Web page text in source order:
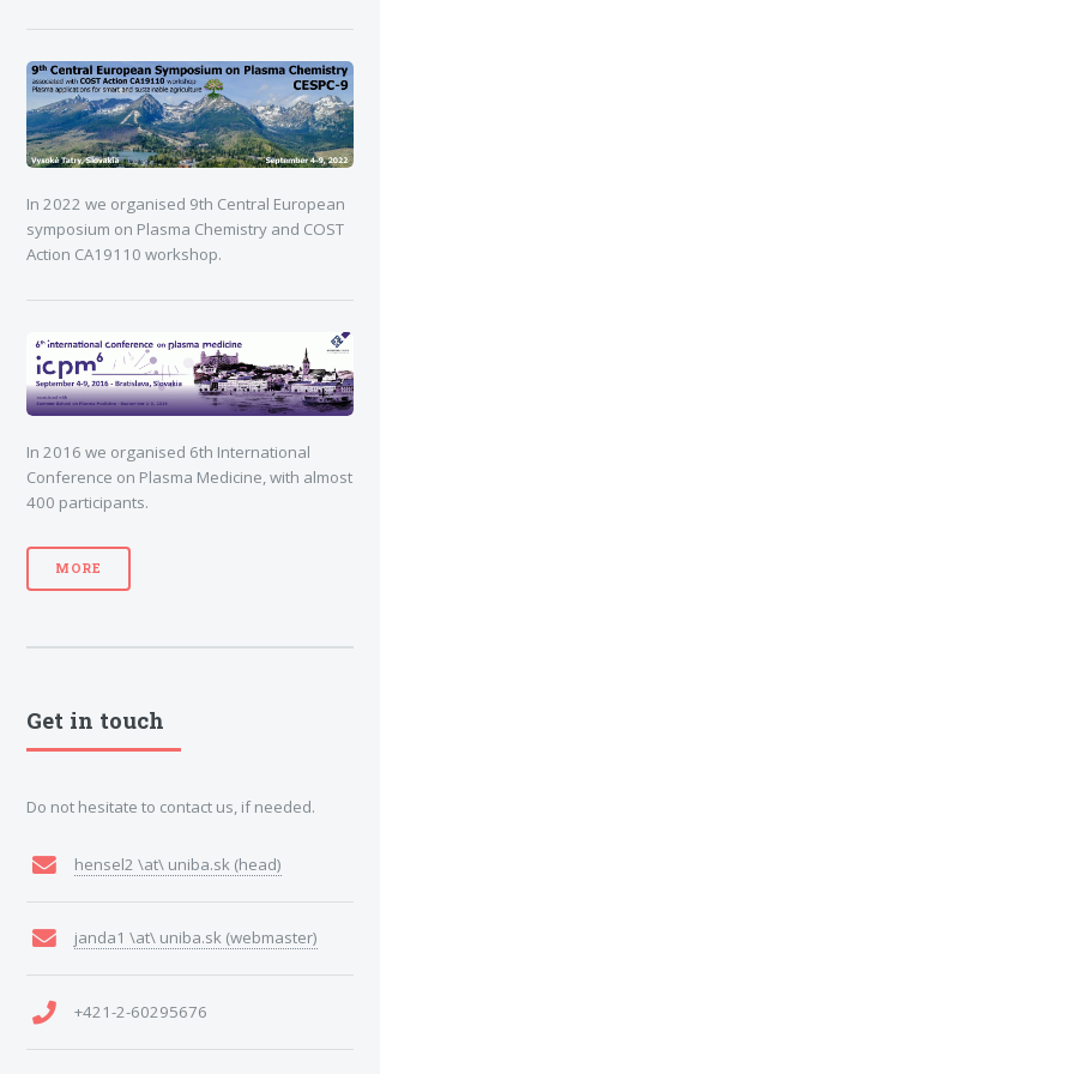
In 2022 we organised 9th Central European
symposium on Plasma Chemistry and COST
Action CA19110 workshop.
In 2016 we organised 6th International
Conference on Plasma Medicine, with almost
400 participants.
MORE
Get in touch
Do not hesitate to contact us, if needed.
hensel2 \at\ uniba.sk (head)
janda1 \at\ uniba.sk (webmaster)
+421-2-60295676